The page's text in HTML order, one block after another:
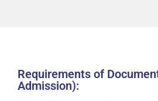
Requirements of
Admission):